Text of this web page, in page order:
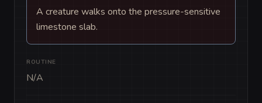
A creature walks onto the pressure-sensitive
limestone slab.
ROUTINE
N/A